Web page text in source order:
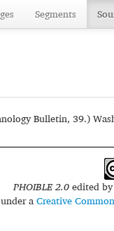
Segments
Bulletin, 39.)
PHOIBLE 2.0edited by
aCreative